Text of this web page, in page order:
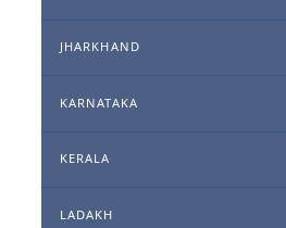
JHARKHAND
KARNATAKA
KERALA
LADAKH